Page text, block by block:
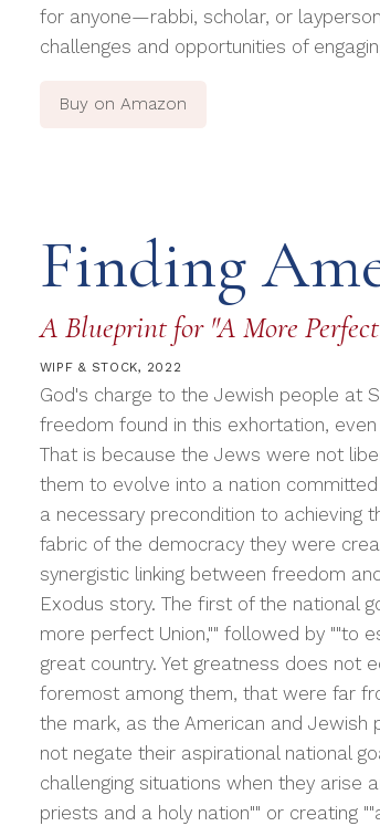
for anyone—rabbi, scholar, or
challenges and opportunities of
Buy on Amazon
Finding
A Blueprint for "A More
WIPF & STOCK, 2022
God's charge to the Jewish people at
freedom found in this exhortation,
That is because the Jews were not
them to evolve into a nation
a necessary precondition to achieving
fabric of the democracy they were
synergistic linking between freedom
Exodus story. The first of the national
more perfect Union,"" followed by ""to
great country. Yet greatness does not
foremost among them, that were far
the mark, as the American and
not negate their aspirational national
challenging situations when they arise
priests and a holy nation"" or creating